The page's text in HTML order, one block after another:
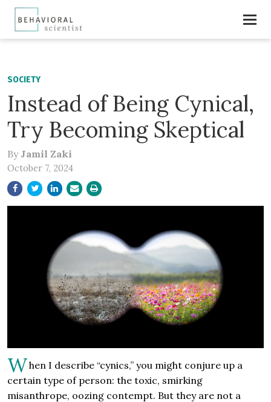
SOCIETY
Instead of Being Cynical,
Try Becoming Skeptical
By Jamil Zaki
October 7, 2024
When I describe “cynics,” you might conjure up a
certain type of person: the toxic, smirking
misanthrope, oozing contempt. But they are not a